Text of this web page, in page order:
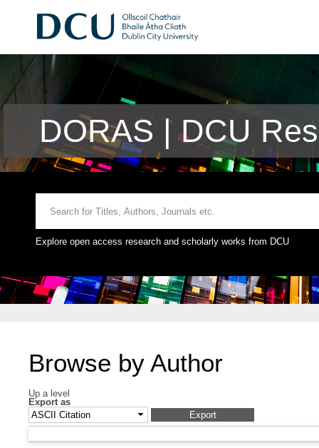
DORAS | DCU
Explore open access research and scholarly works from DCU
Browse by Author
Up a level
Export as